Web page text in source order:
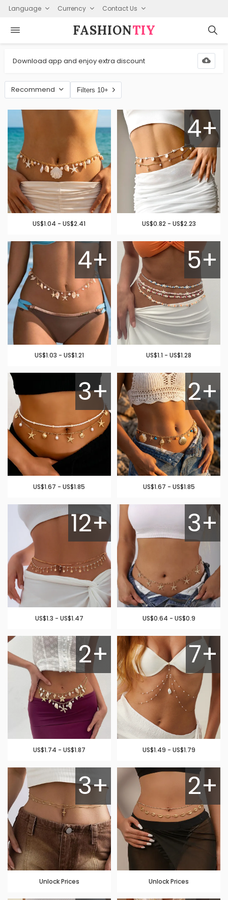
Language Currency Contact Us
FASHION⁠TIY
Download app and enjoy extra discount
Recommend Filters 10+
US$1.04 - US$2.41
4+
US$0.82 - US$2.23
4+
US$1.03 - US$1.21
5+
US$1.1 - US$1.28
3+
US$1.67 - US$1.85
2+
US$1.67 - US$1.85
12+
US$1.3 - US$1.47
3+
US$0.64 - US$0.9
2+
US$1.74 - US$1.87
7+
US$1.49 - US$1.79
3+
Unlock Prices
2+
Unlock Prices